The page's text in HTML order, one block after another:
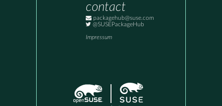
contact
packagehub@suse.com
@SUSEPackageHub
Impressum